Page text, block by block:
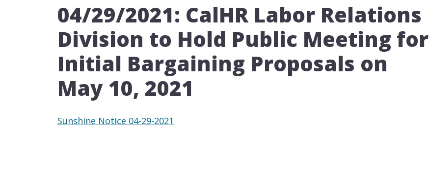
04/29/2021: CalHR Labor Relations
Division to Hold Public Meeting for
Initial Bargaining Proposals on
May 10, 2021​​
Sunshine Notice 04-29-2021